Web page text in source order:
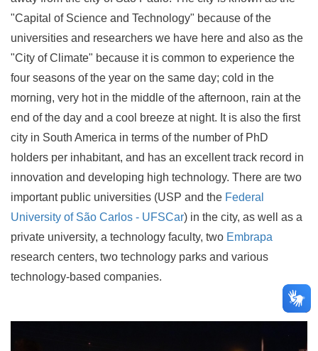
"Capital of Science and Technology" because of the
universities and researchers we have here and also as the
"City of Climate" because it is common to experience the
four seasons of the year on the same day; cold in the
morning, very hot in the middle of the afternoon, rain at the
end of the day and a cool breeze at night. It is also the first
city in South America in terms of the number of PhD
holders per inhabitant, and has an excellent track record in
innovation and developing high technology. There are two
important public universities (USP and the Federal
University of São Carlos - UFSCar) in the city, as well as a
private university, a technology faculty, two Embrapa
research centers, two technology parks and various
technology-based companies.